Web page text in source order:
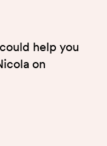
help you
on